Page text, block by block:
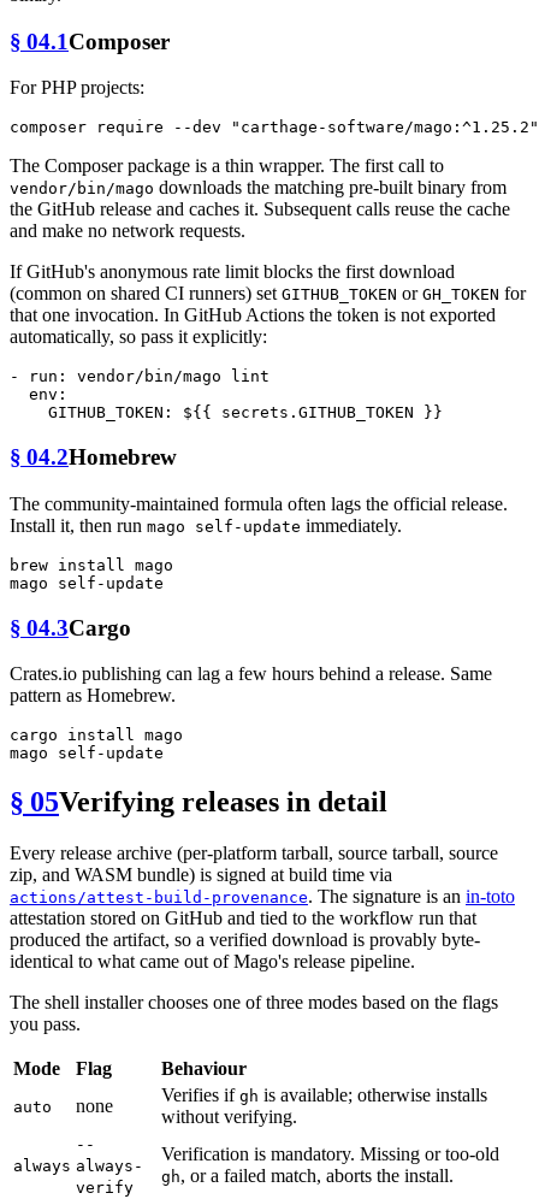
§ 04.1Composer
For PHP projects:
composer require --dev "carthage-software/mago:^1.25.2"
The Composer package is a thin wrapper. The first call to
vendor/bin/mago downloads the matching pre-built binary from
the GitHub release and caches it. Subsequent calls reuse the cache
and make no network requests.
If GitHub's anonymous rate limit blocks the first download
(common on shared CI runners) set GITHUB_TOKEN or GH_TOKEN for
that one invocation. In GitHub Actions the token is not exported
automatically, so pass it explicitly:
- run: vendor/bin/mago
lint
env:
GITHUB_TOKEN:
${{ secrets.GITHUB_TOKEN }}
§ 04.2Homebrew
The community-maintained formula often lags the official release.
Install it, then run mago self-update immediately.
brew install mago
§ 04.3Cargo
Crates.io publishing can lag a few hours behind a release. Same
pattern as Homebrew.
cargo install mago
§ 05Verifying releases in detail
Every release archive (per-platform tarball, source tarball, source
zip, and WASM bundle) is signed at build time via
actions/attest-build-provenance. The signature is an in-toto
attestation stored on GitHub and tied to the workflow run that
produced the artifact, so a verified download is provably byte-
identical to what came out of Mago's release pipeline.
The shell installer chooses one of three modes based on the flags
you pass.
Mode Flag Behaviour
auto none
Verifies if gh is available; otherwise installs
without verifying.
always
--
always-
verify
Verification is mandatory. Missing or too-old
gh, or a failed match, aborts the install.